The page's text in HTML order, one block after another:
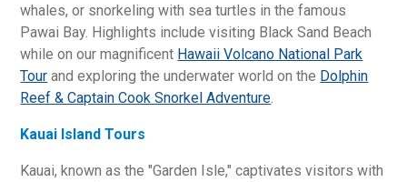
whales, or snorkeling with sea turtles in the famous
Pawai Bay. Highlights include visiting Black Sand Beach
while on our magnificent Hawaii Volcano National Park
Tour and exploring the underwater world on the Dolphin
Reef & Captain Cook Snorkel Adventure
Kauai Island Tours
Kauai, known as the "Garden Isle," captivates visitors with